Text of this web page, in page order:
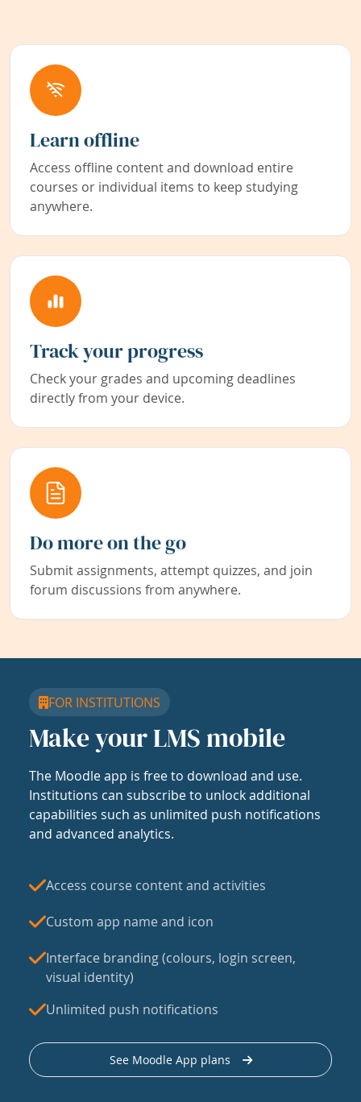
Learn offline
Access offline content and download entire
courses or individual items to keep studying
anywhere.
Track your progress
Check your grades and upcoming deadlines
directly from your device.
Do more on the go
Submit assignments, attempt quizzes, and join
forum discussions from anywhere.
FOR INSTITUTIONS
Make your LMS mobile
The Moodle app is free to download and use.
Institutions can subscribe to unlock additional
capabilities such as unlimited push notifications
and advanced analytics.
Access course content and activities
Custom app name and icon
Interface branding (colours, login screen,
visual identity)
Unlimited push notifications
See Moodle App plans